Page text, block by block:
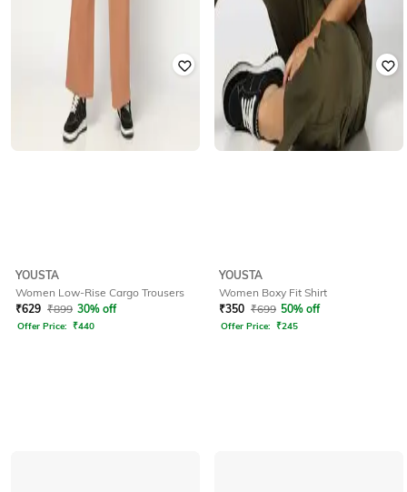
YOUSTA
Women Low-Rise Cargo Trousers
₹629 ₹899 30% off
Offer Price: ₹440
YOUSTA
Women Boxy Fit Shirt
₹350 ₹699 50% off
Offer Price: ₹245